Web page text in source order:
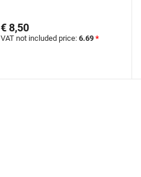
€ 8,50
VAT not included price: 6.69 *